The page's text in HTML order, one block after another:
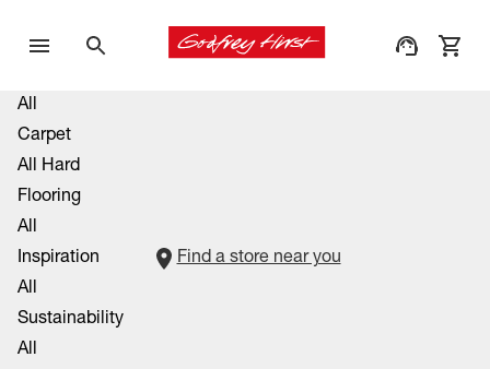
All
Carpet
All Hard
Flooring
All
Inspiration
All
Sustainability
All
Find a store near you